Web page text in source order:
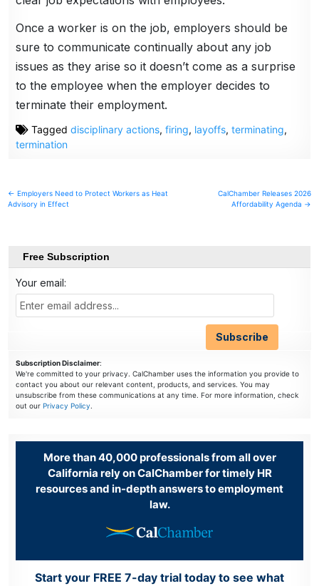
Once a worker is on the job, employers should be
sure to communicate continually about any job
issues as they arise so it doesn’t come as a surprise
to the employee when the employer decides to
terminate their employment.
Taggeddisciplinary actions,firing, layoffs,terminating,
termination
Post
navigation
← Employers Need to Protect Workers as Heat
Advisory in Effect
CalChamber Releases 2026
Affordability Agenda →
Free Subscription
Your email:
Subscription Disclaimer:
We're committed to your privacy. CalChamber uses the information you provide to
contact you about our relevant content, products, and services. You may
unsubscribe from these communications at any time. For more information, check
out our Privacy Policy.
More than 40,000 professionals from all over
California rely on CalChamber for timely HR
resources and in-depth answers to employment
law.
Start your FREE 7-day trial today to see what